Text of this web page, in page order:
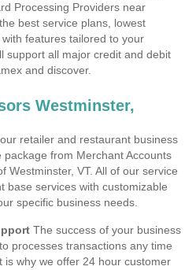
Processing Providers near
best service plans, lowest
features tailored to your
support all major credit and debit
and discover.
Westminster,
retailer and restaurant business
from Merchant Accounts
Westminster, VT. All of our service
base services with customizable
specific business needs.
The success of your business
processes transactions any time
is why we offer 24 hour customer